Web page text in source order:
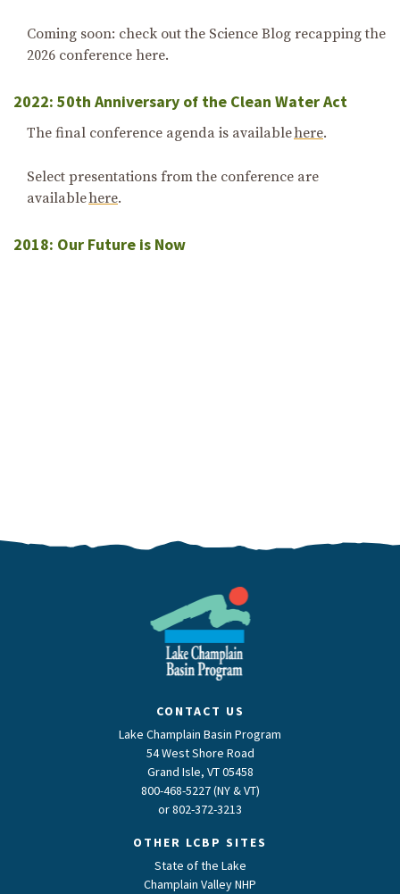
Coming soon: check out the Science Blog recapping the
2026 conference here.
2022: 50th Anniversary of the Clean Water Act
The final conference agenda is availablehere.
Select presentations from the conference are
availablehere.
2018: Our Future is Now
CONTACT US
Lake Champlain Basin Program
54 West Shore Road
Grand Isle, VT 05458
800-468-5227 (NY & VT)
or802-372-3213
OTHER LCBP SITES
State of the Lake
Champlain Valley NHP